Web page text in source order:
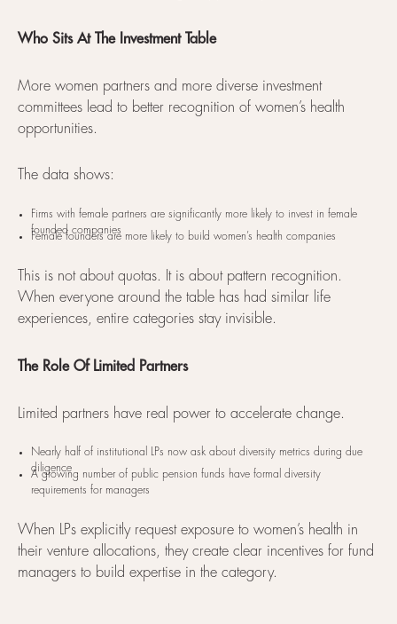
Who Sits At The Investment Table
More women partners and more diverse investment
committees lead to better recognition of women’s health
opportunities.
The data shows:
Firms with female partners are significantly more likely to invest in female
founded companies
Female founders are more likely to build women’s health companies
This is not about quotas. It is about pattern recognition.
When everyone around the table has had similar life
experiences, entire categories stay invisible.
The Role Of Limited Partners
Limited partners have real power to accelerate change.
Nearly half of institutional LPs now ask about diversity metrics during due
diligence
A growing number of public pension funds have formal diversity
requirements for managers
When LPs explicitly request exposure to women’s health in
their venture allocations, they create clear incentives for fund
managers to build expertise in the category.